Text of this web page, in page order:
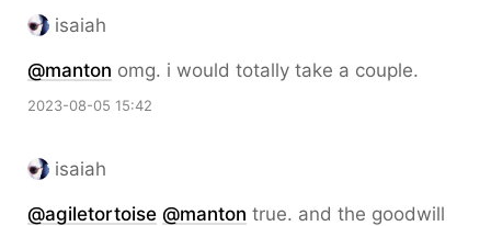
isaiah
@manton omg. i would totally take a couple.
2023-08-05 15:42
isaiah
@agiletortoise @manton true. and the goodwill